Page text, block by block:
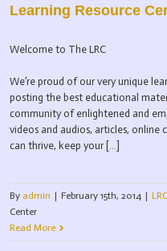
Learning Resource
Welcome to The LRC
We’re proud of our very unique
posting the best educational
community of enlightened and
videos and audios, articles, online
can thrive, keep your […]
By admin | February 15th, 2014 | LRC
Center
Read More